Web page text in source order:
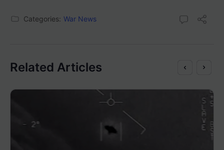
Categories: War News
Related Articles